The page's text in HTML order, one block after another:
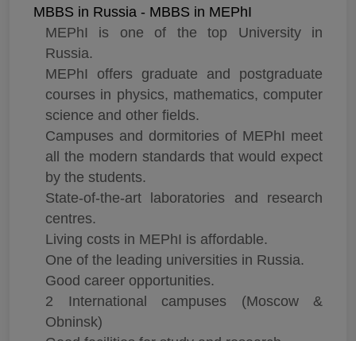
MBBS in Russia - MBBS in MEPhI
MEPhI is one of the top University in
Russia.
MEPhI offers graduate and postgraduate
courses in physics, mathematics, computer
science and other fields.
Campuses and dormitories of MEPhI meet
all the modern standards that would expect
by the students.
State-of-the-art laboratories and research
centres.
Living costs in MEPhI is affordable.
One of the leading universities in Russia.
Good career opportunities.
2 International campuses (Moscow &
Obninsk)